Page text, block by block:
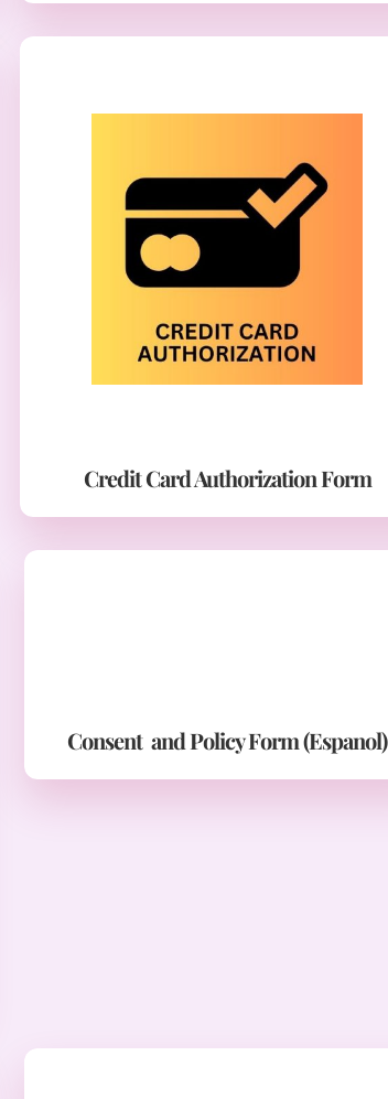
Credit Card Authorization Form
Consent and Policy Form (Espanol)